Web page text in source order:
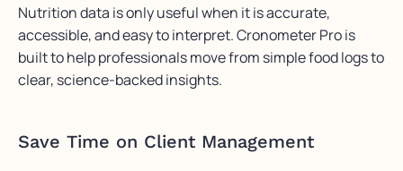
Nutrition data is only useful when it is accurate,
accessible, and easy to interpret. Cronometer Pro is
built to help professionals move from simple food logs to
clear, science-backed insights.
Save Time on Client Management